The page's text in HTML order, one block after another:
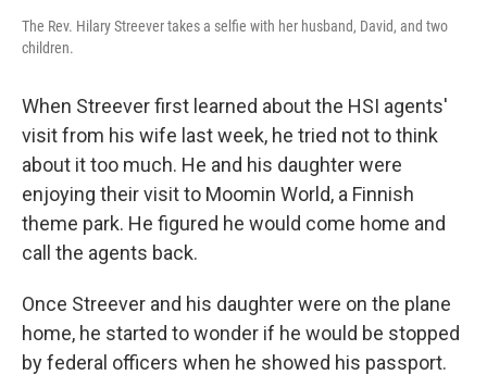
The Rev. Hilary Streever takes a selfie with her husband, David, and two
children.
When Streever first learned about the HSI agents'
visit from his wife last week, he tried not to think
about it too much. He and his daughter were
enjoying their visit to Moomin World, a Finnish
theme park. He figured he would come home and
call the agents back.
Once Streever and his daughter were on the plane
home, he started to wonder if he would be stopped
by federal officers when he showed his passport.